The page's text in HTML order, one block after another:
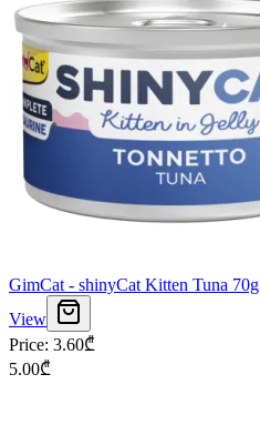
GimCat - shinyCat Kitten Tuna 70g
View
Price: 3.60₾
5.00₾